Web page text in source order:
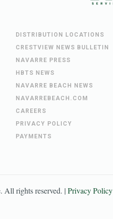
DISTRIBUTION LOCATIONS
CRESTVIEW NEWS BULLETIN
NAVARRE PRESS
HBTS NEWS
NAVARRE BEACH NEWS
NAVARREBEACH.COM
CAREERS
PRIVACY POLICY
PAYMENTS
. All rights reserved. |Privacy Policy